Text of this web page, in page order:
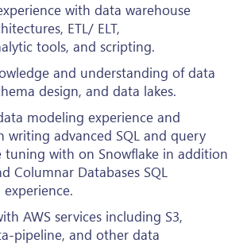
with data warehouse
ETL/ ELT,
tools, and scripting.
and understanding of data
design, and data lakes.
modeling experience and
writing advanced SQL and query
tuning with on Snowflake in addition
Columnar Databases SQL
AWS services including S3,
pipeline, and other data